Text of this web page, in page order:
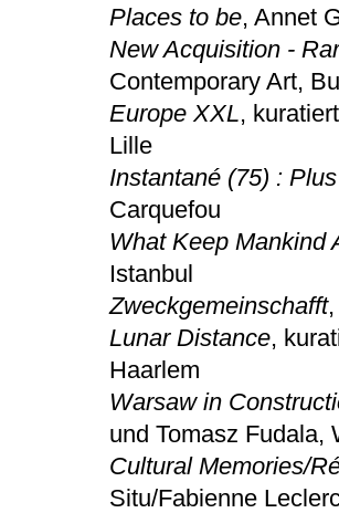
Places to be, Annet
New Acquisition -
Contemporary Art,
Europe XXL,
Lille
Instantané (75) :
Carquefou
What Keep Mankind
Istanbul
Zweckgemeinschafft
Lunar Distance,
Haarlem
Warsaw in
und Tomasz Fudala,
Cultural Memories/
Situ/Fabienne